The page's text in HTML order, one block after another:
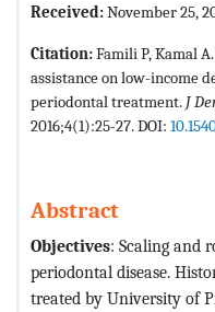
Received:November 25,
Citation:Famili P, Kamal
assistance on low-income
periodontal treatment. J
2016;4(1):25-27. DOI:
Abstract
Objectives: Scaling and
periodontal disease.
treated by University of